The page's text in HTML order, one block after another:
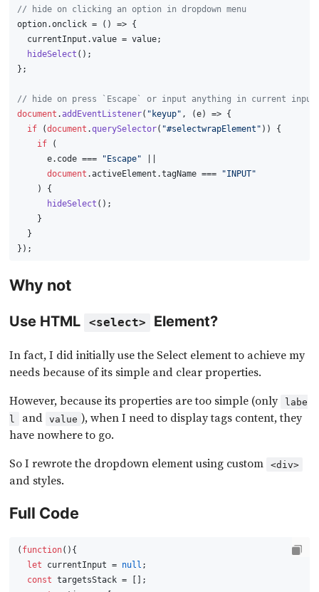
// hide on clicking an option in dropdown menu
option.onclick = () => {
  currentInput.
value = value;
hideSelect ();
};
// hide on press `Escape` or input anything in current input
document .addEventListener( "keyup" , (e) => {
if (document .querySelector( "#selectwrapElement" )) {
if (
      e.
code === "Escape"
document .activeElement .tagName ===
"INPUT"
    ) {
hideSelect ();
    }
  }
});
Why not
Use HTML <select> Element?
In fact, I did initially use the Select element to achieve my
needs because of its simple and clear properties.
However, because its properties are too simple (only
labe
l
and value ), when I need to display tags content, they
have nowhere to go.
So I rewrote the dropdown element using custom
<div>
and styles.
Full Code
( function( ){
let currentInput = null ;
const targetsStack = [];